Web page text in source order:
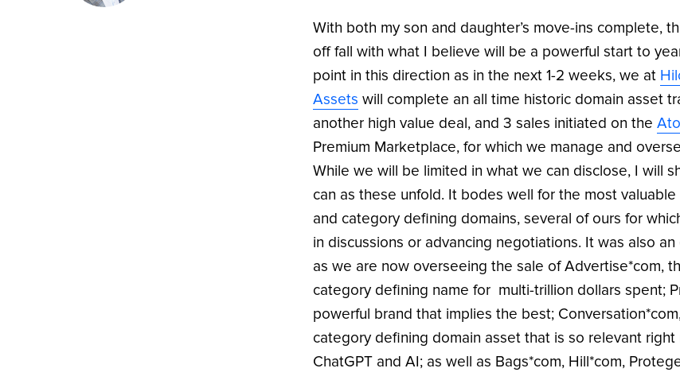
With both my son and daughter’s move-ins complete,
off fall with what I believe will be a powerful start to
point in this direction as in the next 1-2 weeks, we at
Assets will complete an all time historic domain asset
another high value deal, and 3 sales initiated on the
Premium Marketplace, for which we manage and
While we will be limited in what we can disclose, I will
can as these unfold. It bodes well for the most valuable
and category defining domains, several of ours for
in discussions or advancing negotiations. It was also
as we are now overseeing the sale of Advertise*com,
category defining name for multi-trillion dollars spent;
powerful brand that implies the best;
category defining domain asset that is so relevant right
ChatGPT and AI; as well as Bags*com, Hill*com,